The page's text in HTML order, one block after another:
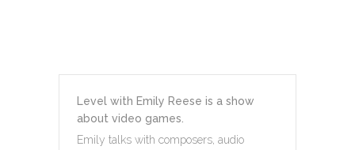
Level with Emily Reese is a show
about video games.
Emily talks with composers, audio